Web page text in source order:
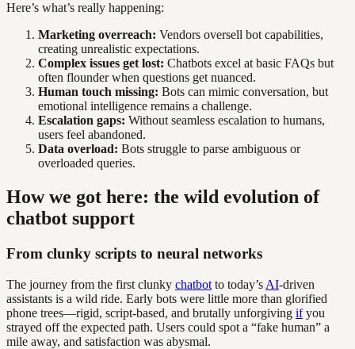
Here’s what’s really happening:
Marketing overreach: Vendors oversell bot capabilities,
creating unrealistic expectations.
Complex issues get lost: Chatbots excel at basic FAQs but
often flounder when questions get nuanced.
Human touch missing: Bots can mimic conversation, but
emotional intelligence remains a challenge.
Escalation gaps: Without seamless escalation to humans,
users feel abandoned.
Data overload: Bots struggle to parse ambiguous or
overloaded queries.
How we got here: the wild evolution of
chatbot support
From clunky scripts to neural networks
The journey from the first clunky chatbot to today’s AI-driven
assistants is a wild ride. Early bots were little more than glorified
phone trees—rigid, script-based, and brutally unforgiving ifyou
strayed off the expected path. Users could spot a “fake human” a
mile away, and satisfaction was abysmal.